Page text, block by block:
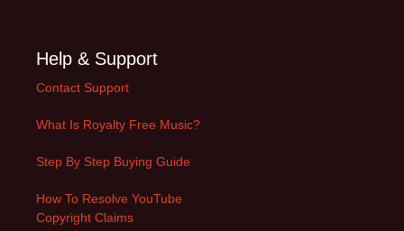
Help & Support
Contact Support
What Is Royalty Free Music?
Step By Step Buying Guide
How To Resolve YouTube
Copyright Claims